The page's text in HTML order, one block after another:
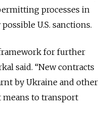
processes in
U.S. sanctions.
for further
said. “New contracts
by Ukraine and other
means to transport